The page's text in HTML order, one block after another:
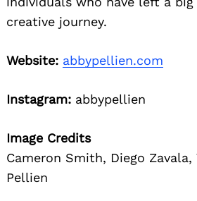
creative journey.
Website: abbypellien.com
Instagram: abbypellien
Image Credits
Cameron Smith, Diego
Pellien